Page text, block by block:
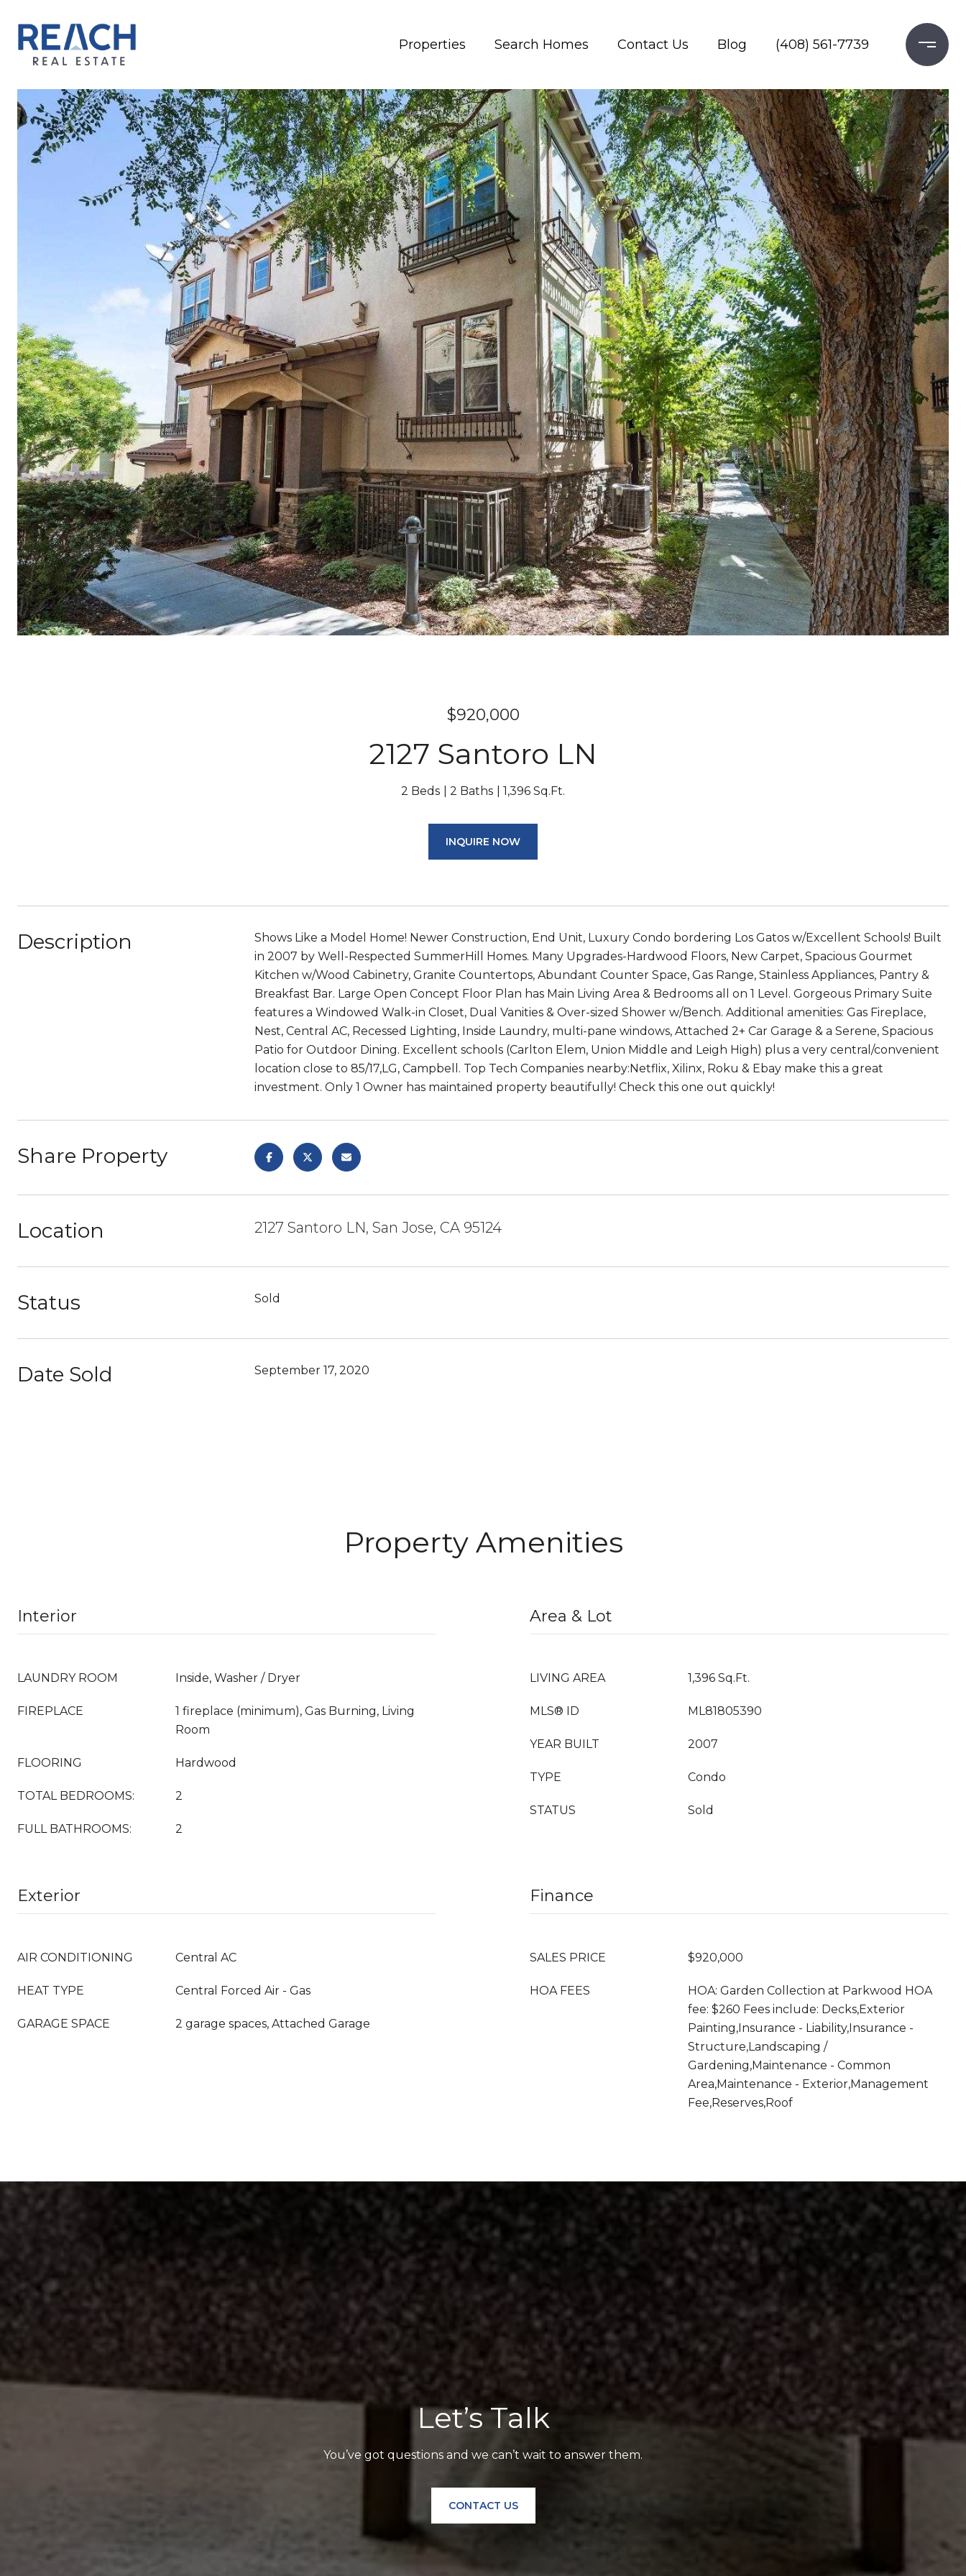
Properties Search Homes Contact Us Blog (408) 561-7739
$920,000
2127 Santoro LN
2 Beds 2 Baths 1,396 Sq.Ft.
INQUIRE NOW
Description
Shows Like a Model Home! Newer Construction, End Unit, Luxury Condo bordering Los Gatos w/Excellent Schools! Built
in 2007 by Well-Respected SummerHill Homes. Many Upgrades-Hardwood Floors, New Carpet, Spacious Gourmet
Kitchen w/Wood Cabinetry, Granite Countertops, Abundant Counter Space, Gas Range, Stainless Appliances, Pantry &
Breakfast Bar. Large Open Concept Floor Plan has Main Living Area & Bedrooms all on 1 Level. Gorgeous Primary Suite
features a Windowed Walk-in Closet, Dual Vanities & Over-sized Shower w/Bench. Additional amenities: Gas Fireplace,
Nest, Central AC, Recessed Lighting, Inside Laundry, multi-pane windows, Attached 2+ Car Garage & a Serene, Spacious
Patio for Outdoor Dining. Excellent schools (Carlton Elem, Union Middle and Leigh High) plus a very central/convenient
location close to 85/17,LG, Campbell. Top Tech Companies nearby:Netflix, Xilinx, Roku & Ebay make this a great
investment. Only 1 Owner has maintained property beautifully! Check this one out quickly!
Share Property
Location 2127 Santoro LN, San Jose, CA 95124
Status Sold
Date Sold September 17, 2020
Property Amenities
Interior
LAUNDRY ROOM Inside, Washer / Dryer
FIREPLACE
1 fireplace (minimum), Gas Burning, Living
Room
FLOORING Hardwood
TOTAL BEDROOMS: 2
FULL BATHROOMS: 2
Area & Lot
LIVING AREA 1,396 Sq.Ft.
MLS® ID ML81805390
YEAR BUILT 2007
TYPE Condo
STATUS Sold
Exterior
AIR CONDITIONING Central AC
HEAT TYPE Central Forced Air - Gas
GARAGE SPACE 2 garage spaces, Attached Garage
Finance
SALES PRICE $920,000
HOA FEES
HOA: Garden Collection at Parkwood HOA
fee: $260 Fees include: Decks,Exterior
Painting,Insurance - Liability,Insurance -
Structure,Landscaping /
Gardening,Maintenance - Common
Area,Maintenance - Exterior,Management
Fee,Reserves,Roof
Let’s Talk
You’ve got questions and we can’t wait to answer them.
CONTACT US